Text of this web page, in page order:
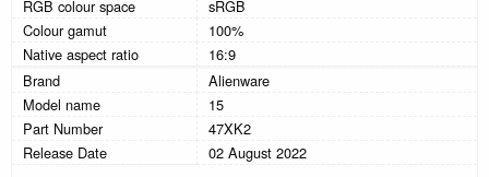
RGB colour space
sRGB
Colour gamut
100%
Native aspect ratio
16:9
Brand
Alienware
Model name
15
Part Number
47XK2
Release Date
02 August 2022